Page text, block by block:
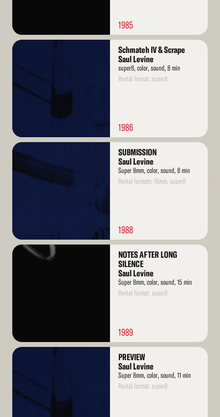
1985
Read
Schmateh IV & Scrape
Saul Levine
super8, color, sound, 8 min
Rental format: super8
1986
Read
SUBMISSION
Saul Levine
Super 8mm, color, sound, 8 min
Rental formats: 16mm, super8
1988
Read
NOTES AFTER LONG
SILENCE
Saul Levine
Super 8mm, color, sound, 15 min
Rental format: super8
1989
Read
PREVIEW
Saul Levine
Super 8mm, color, sound, 11 min
Rental format: super8